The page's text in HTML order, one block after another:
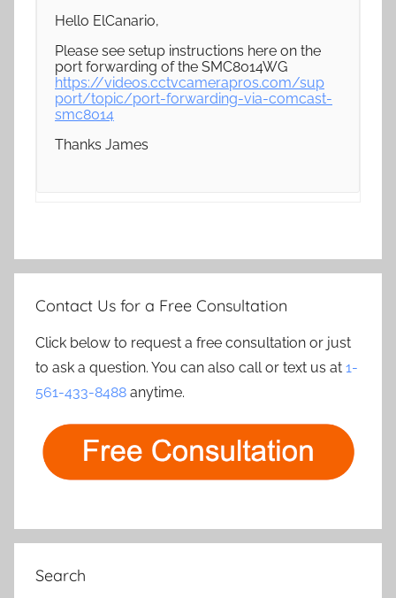
Hello ElCanario,
Please see setup instructions here on the
port forwarding of the SMC8014WG
https://videos.cctvcamerapros.com/sup
port/topic/port-forwarding-via-comcast-
smc8014
Thanks James
Contact Us for a Free Consultation
Click below to request a free consultation or just
to ask a question. You can also call or text us at 1-
561-433-8488 anytime.
Search